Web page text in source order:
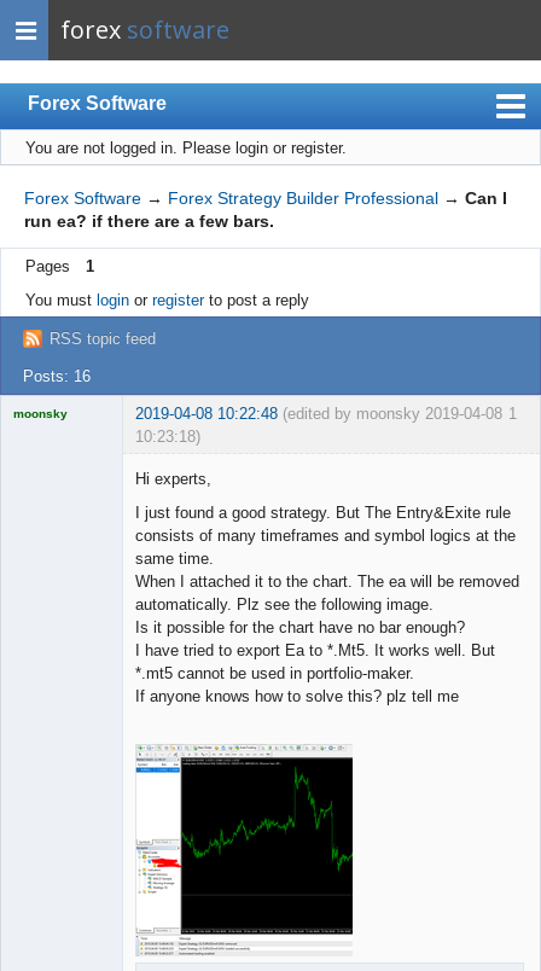
forex software
Forex Software
Index
Mobile
User list
Rules
Register
Login
You are not logged in. Please login or register.
Forex Software → Forex Strategy Builder Professional → Can I
run ea? if there are a few bars.
Pages
1
You must loginor registerto post a reply
RSS topic feed
Posts: 16
1
moonsky 2019-04-08 10:22:48 (edited by moonsky 2019-04-08
10:23:18)
Hi experts,
I just found a good strategy. But The Entry&Exite rule
consists of many timeframes and symbol logics at the
same time.
When I attached it to the chart. The ea will be removed
automatically. Plz see the following image.
Is it possible for the chart have no bar enough?
I have tried to export Ea to *.Mt5. It works well. But
*.mt5 cannot be used in portfolio-maker.
If anyone knows how to solve this? plz tell me